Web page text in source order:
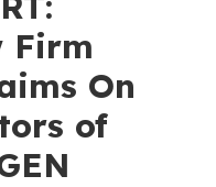
Firm
On
of